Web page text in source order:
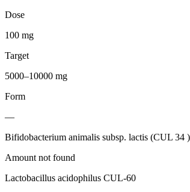
Dose
100 mg
Target
5000–10000 mg
Form
—
Bifidobacterium animalis subsp. lactis (CUL 34 )
Amount not found
Lactobacillus acidophilus CUL-60